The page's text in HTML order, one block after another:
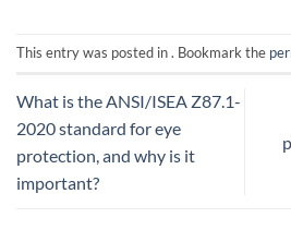
This entry was posted in . Bookmark the
What is the ANSI/ISEA Z87.1-
2020 standard for eye
protection, and why is it
important?